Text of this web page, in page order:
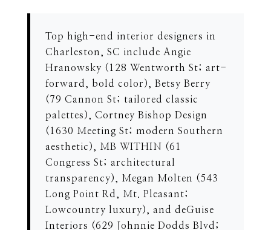
Top high-end interior designers in
Charleston, SC include Angie
Hranowsky (128 Wentworth St; art-
forward, bold color), Betsy Berry
(79 Cannon St; tailored classic
palettes), Cortney Bishop Design
(1630 Meeting St; modern Southern
aesthetic), MB WITHIN (61
Congress St; architectural
transparency), Megan Molten (543
Long Point Rd, Mt. Pleasant;
Lowcountry luxury), and deGuise
Interiors (629 Johnnie Dodds Blvd;